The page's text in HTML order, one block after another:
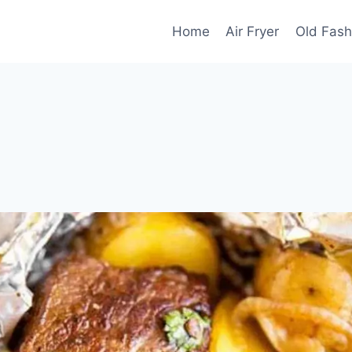
Home Air Fryer Old